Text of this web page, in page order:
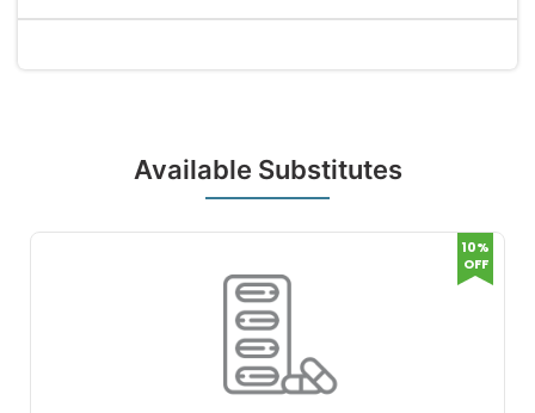
Available Substitutes
10%
OFF